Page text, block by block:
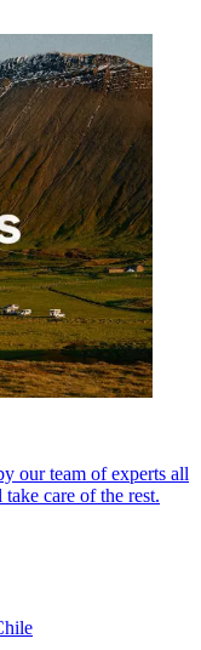
our team of experts all
care of the rest.